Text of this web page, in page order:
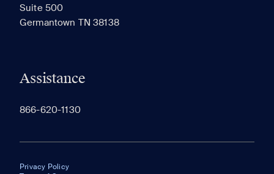
Suite 500
Germantown TN 38138
Assistance
866-620-1130
Privacy Policy